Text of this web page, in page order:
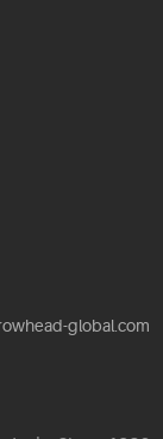
global.com